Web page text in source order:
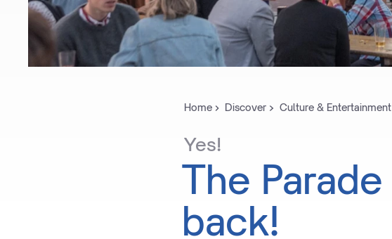
Home Discover Culture & Entertainment
Yes!
The Parade
back!